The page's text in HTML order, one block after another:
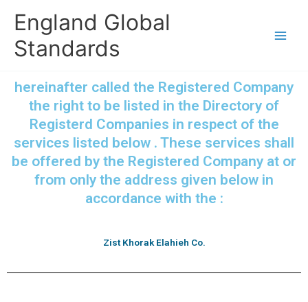
England Global
Standards
hereinafter called the Registered Company
the right to be listed in the Directory of
Registerd Companies in respect of the
services listed below . These services shall
be offered by the Registered Company at or
from only the address given below in
accordance with the :
Zist Khorak Elahieh Co.